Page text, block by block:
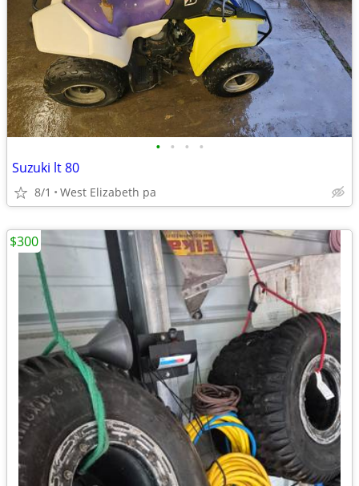
• • • •
Suzuki lt 80
8/1 West Elizabeth pa
$300